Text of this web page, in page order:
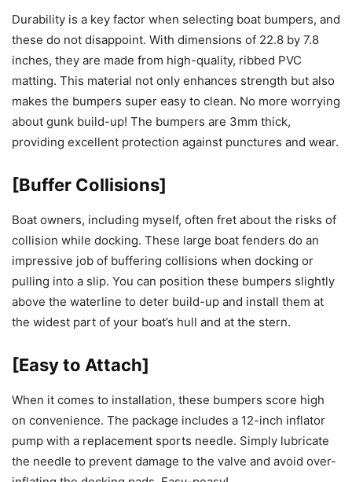
Durability is a key factor when selecting boat bumpers, and
these do not disappoint. With dimensions of 22.8 by 7.8
inches, they are made from high-quality, ribbed PVC
matting. This material not only enhances strength but also
makes the bumpers super easy to clean. No more worrying
about gunk build-up! The bumpers are 3mm thick,
providing excellent protection against punctures and wear.
[Buffer Collisions]
Boat owners, including myself, often fret about the risks of
collision while docking. These large boat fenders do an
impressive job of buffering collisions when docking or
pulling into a slip. You can position these bumpers slightly
above the waterline to deter build-up and install them at
the widest part of your boat’s hull and at the stern.
[Easy to Attach]
When it comes to installation, these bumpers score high
on convenience. The package includes a 12-inch inflator
pump with a replacement sports needle. Simply lubricate
the needle to prevent damage to the valve and avoid over-